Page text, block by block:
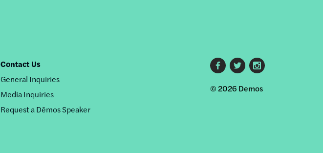
Contact Us
General Inquiries
Media Inquiries
Request a Dēmos Speaker
Footer
social
© 2026 Demos